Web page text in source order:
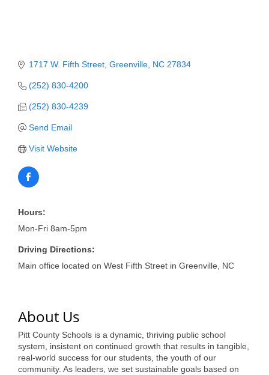
Leadership Institute B2B
Ambassador Program
Grow Local
Leadership Development
1717 W. Fifth Street Greenville NC 27834
(252) 830-4200
(252) 830-4239
Send Email
Visit Website
Hours:
Mon-Fri 8am-5pm
Driving Directions:
Main office located on West Fifth Street in Greenville, NC
About Us
Pitt County Schools is a dynamic, thriving public school
system, insistent on continued growth that results in tangible,
real-world success for our students, the youth of our
community. As leaders, we set sustainable goals based on